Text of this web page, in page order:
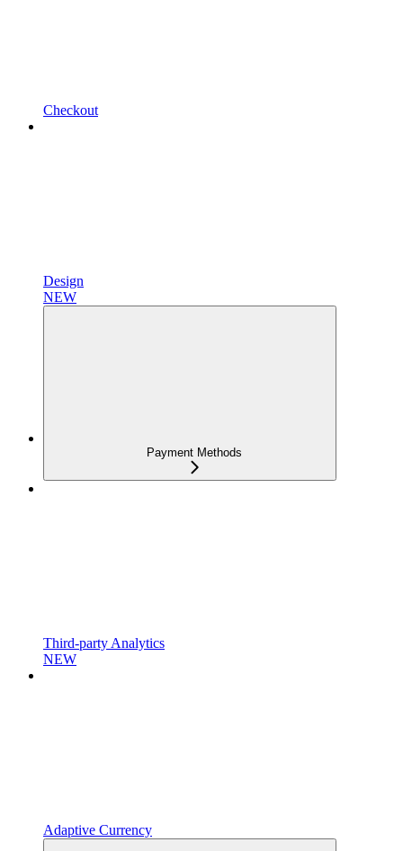
Checkout
Design
NEW
Payment Methods
Third-party Analytics
NEW
Adaptive Currency